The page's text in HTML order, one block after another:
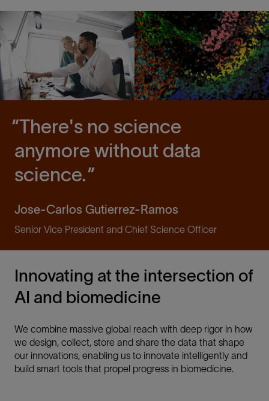
There's no science
anymore without data
science.
Jose-Carlos Gutierrez-Ramos
Senior Vice President and Chief Science Officer
Innovating at the intersection of
AI and biomedicine
We combine massive global reach with deep rigor in how
we design, collect, store and share the data that shape
our innovations, enabling us to innovate intelligently and
build smart tools that propel progress in biomedicine.